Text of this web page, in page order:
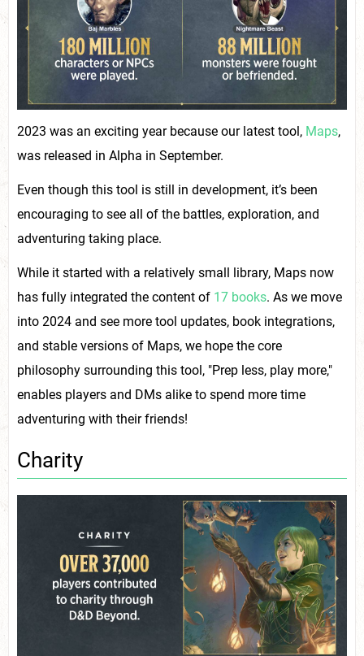
2023 was an exciting year because our latest tool, Maps,
was released in Alpha in September.
Even though this tool is still in development, it’s been
encouraging to see all of the battles, exploration, and
adventuring taking place.
While it started with a relatively small library, Maps now
has fully integrated the content of 17 books. As we move
into 2024 and see more tool updates, book integrations,
and stable versions of Maps, we hope the core
philosophy surrounding this tool, "Prep less, play more,"
enables players and DMs alike to spend more time
adventuring with their friends!
Charity